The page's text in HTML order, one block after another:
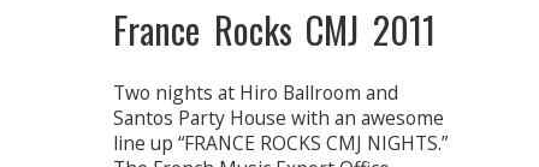
France Rocks CMJ 2011
Two nights at Hiro Ballroom and
Santos Party House with an awesome
line up “FRANCE ROCKS CMJ NIGHTS.”